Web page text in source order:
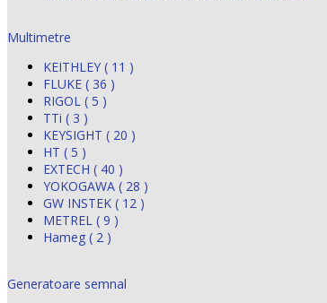
Multimetre
KEITHLEY ( 11 )
FLUKE ( 36 )
RIGOL ( 5 )
TTi ( 3 )
KEYSIGHT ( 20 )
HT ( 5 )
EXTECH ( 40 )
YOKOGAWA ( 28 )
GW INSTEK ( 12 )
METREL ( 9 )
Hameg ( 2 )
Generatoare semnal